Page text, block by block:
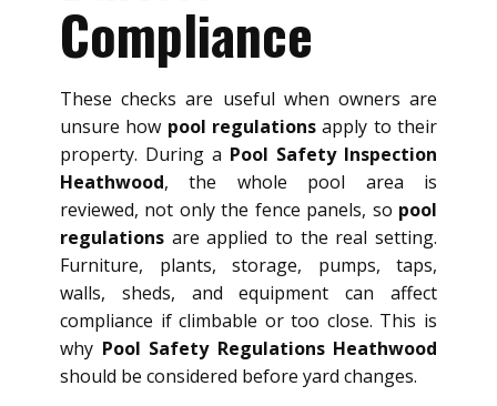
Compliance
These checks are useful when owners are
unsure how pool regulations apply to their
property. During a Pool Safety Inspection
Heathwood, the whole pool area is
reviewed, not only the fence panels, so pool
regulations are applied to the real setting.
Furniture, plants, storage, pumps, taps,
walls, sheds, and equipment can affect
compliance if climbable or too close. This is
why Pool Safety Regulations Heathwood
should be considered before yard changes.